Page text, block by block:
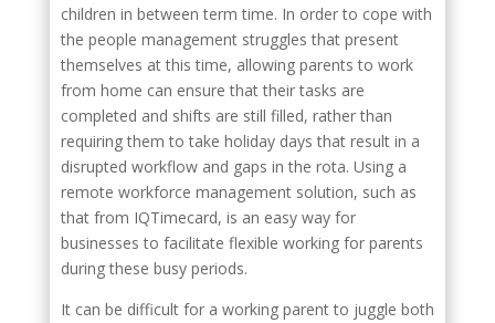
children in between term time. In order to cope with
the people management struggles that present
themselves at this time, allowing parents to work
from home can ensure that their tasks are
completed and shifts are still filled, rather than
requiring them to take holiday days that result in a
disrupted workflow and gaps in the rota. Using a
remote workforce management solution, such as
that from IQTimecard, is an easy way for
businesses to facilitate flexible working for parents
during these busy periods.
It can be difficult for a working parent to juggle both